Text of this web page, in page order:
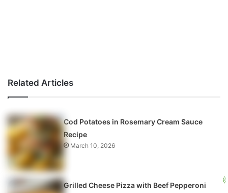
Related Articles
Cod Potatoes in Rosemary Cream Sauce
Recipe
March 10, 2026
Grilled Cheese Pizza with Beef Pepperoni